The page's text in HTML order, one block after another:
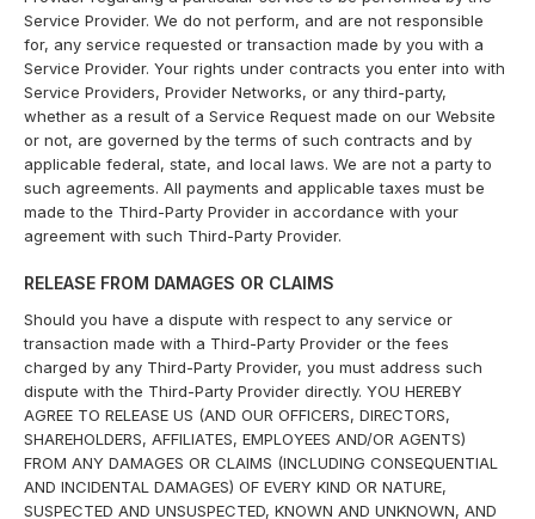
Service Provider. We do not perform, and are not responsible
for, any service requested or transaction made by you with a
Service Provider. Your rights under contracts you enter into with
Service Providers, Provider Networks, or any third-party,
whether as a result of a Service Request made on our Website
or not, are governed by the terms of such contracts and by
applicable federal, state, and local laws. We are not a party to
such agreements. All payments and applicable taxes must be
made to the Third-Party Provider in accordance with your
agreement with such Third-Party Provider.
RELEASE FROM DAMAGES OR CLAIMS
Should you have a dispute with respect to any service or
transaction made with a Third-Party Provider or the fees
charged by any Third-Party Provider, you must address such
dispute with the Third-Party Provider directly. YOU HEREBY
AGREE TO RELEASE US (AND OUR OFFICERS, DIRECTORS,
SHAREHOLDERS, AFFILIATES, EMPLOYEES AND/OR AGENTS)
FROM ANY DAMAGES OR CLAIMS (INCLUDING CONSEQUENTIAL
AND INCIDENTAL DAMAGES) OF EVERY KIND OR NATURE,
SUSPECTED AND UNSUSPECTED, KNOWN AND UNKNOWN, AND